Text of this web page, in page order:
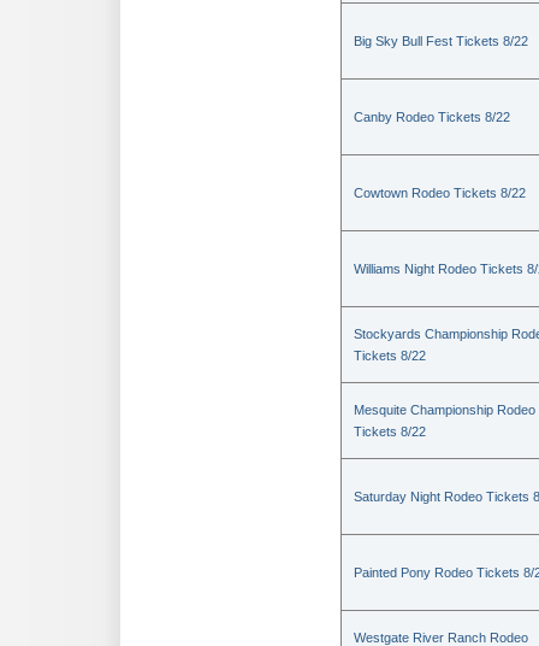
Big Sky Bull Fest Tickets 8/22
Canby Rodeo Tickets 8/22
Cowtown Rodeo Tickets 8/22
Williams Night Rodeo Tickets
Stockyards Championship
Tickets 8/22
Mesquite Championship Rodeo
Tickets 8/22
Saturday Night Rodeo Tickets
Painted Pony Rodeo Tickets 8/
Westgate River Ranch Rodeo